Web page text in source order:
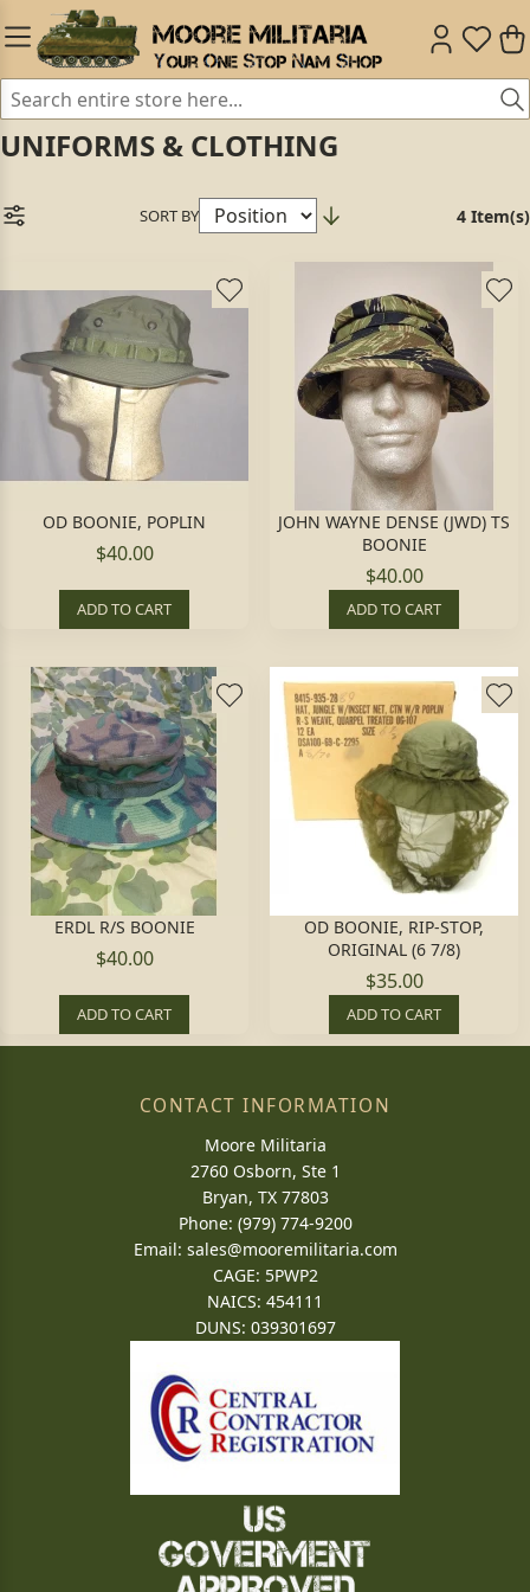
UNIFORMS & CLOTHING
SORT BY 4 Item(s)
OD BOONIE, POPLIN
$40.00
ADD TO CART
JOHN WAYNE DENSE (JWD) TS
BOONIE
$40.00
ADD TO CART
ERDL R/S BOONIE
$40.00
ADD TO CART
OD BOONIE, RIP-STOP,
ORIGINAL (6 7/8)
$35.00
ADD TO CART
CONTACT INFORMATION
Moore Militaria
2760 Osborn, Ste 1
Bryan, TX 77803
Phone: (979) 774-9200
Email: sales@mooremilitaria.com
CAGE: 5PWP2
NAICS: 454111
DUNS: 039301697